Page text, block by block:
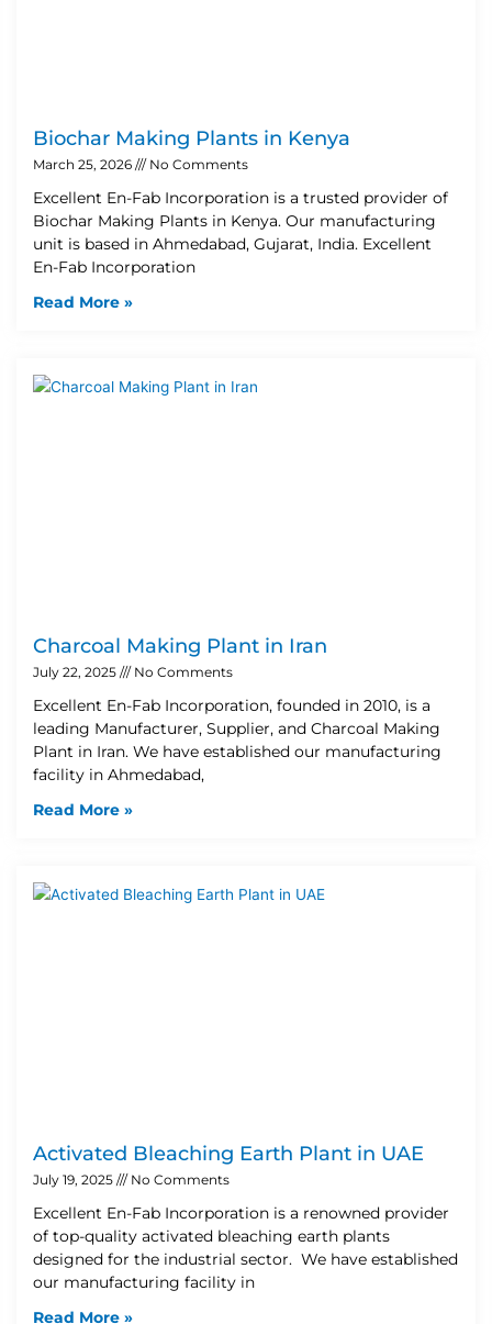
Biochar Making Plants in Kenya
March 25, 2026 No Comments
Excellent En-Fab Incorporation is a trusted provider of
Biochar Making Plants in Kenya. Our manufacturing
unit is based in Ahmedabad, Gujarat, India. Excellent
En-Fab Incorporation
Read More »
Charcoal Making Plant in Iran
July 22, 2025 No Comments
Excellent En-Fab Incorporation, founded in 2010, is a
leading Manufacturer, Supplier, and Charcoal Making
Plant in Iran. We have established our manufacturing
facility in Ahmedabad,
Read More »
Activated Bleaching Earth Plant in UAE
July 19, 2025 No Comments
Excellent En-Fab Incorporation is a renowned provider
of top-quality activated bleaching earth plants
designed for the industrial sector. We have established
our manufacturing facility in
Read More »